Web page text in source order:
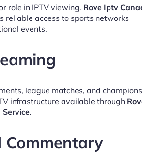
role in IPTV viewing. Rove Iptv
reliable access to sports networks
events.
league matches, and
infrastructure available through
.